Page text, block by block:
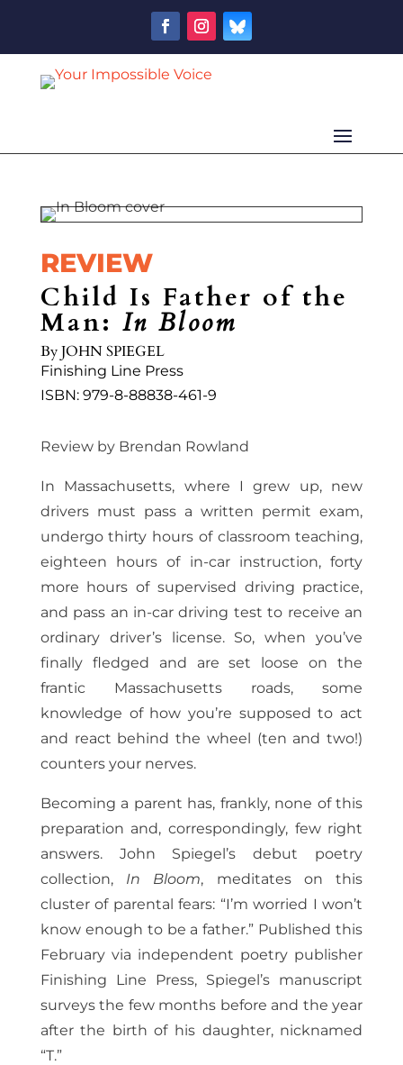
REVIEW
Child Is Father of the
Man: In Bloom
ByJOHN SPIEGEL
Finishing Line Press
ISBN: 979-8-88838-461-9
Review by Brendan Rowland
In Massachusetts, where I grew up, new
drivers must pass a written permit exam,
undergo thirty hours of classroom teaching,
eighteen hours of in-car instruction, forty
more hours of supervised driving practice,
and pass an in-car driving test to receive an
ordinary driver’s license. So, when you’ve
finally fledged and are set loose on the
frantic Massachusetts roads, some
knowledge of how you’re supposed to act
and react behind the wheel (ten and two!)
counters your nerves.
Becoming a parent has, frankly, none of this
preparation and, correspondingly, few right
answers. John Spiegel’s debut poetry
collection, In Bloom, meditates on this
cluster of parental fears: “I’m worried I won’t
know enough to be a father.” Published this
February via independent poetry publisher
Finishing Line Press, Spiegel’s manuscript
surveys the few months before and the year
after the birth of his daughter, nicknamed
“T.”